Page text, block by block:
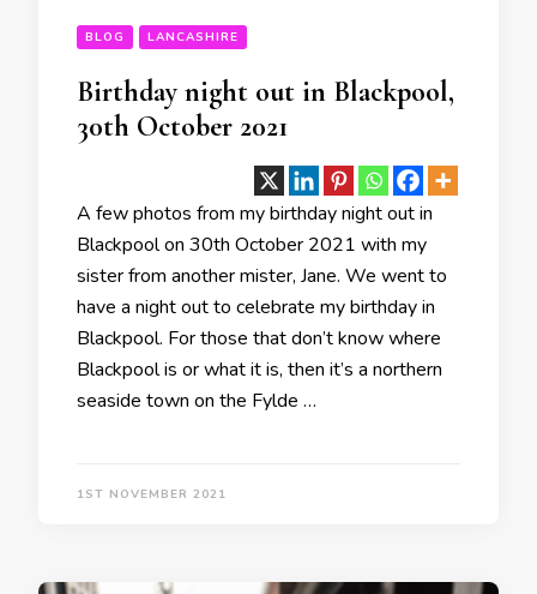
BLOG LANCASHIRE
Birthday night out in Blackpool,
30th October 2021
A few photos from my birthday night out in
Blackpool on 30th October 2021 with my
sister from another mister, Jane. We went to
have a night out to celebrate my birthday in
Blackpool. For those that don’t know where
Blackpool is or what it is, then it’s a northern
seaside town on the Fylde …
1ST NOVEMBER 2021